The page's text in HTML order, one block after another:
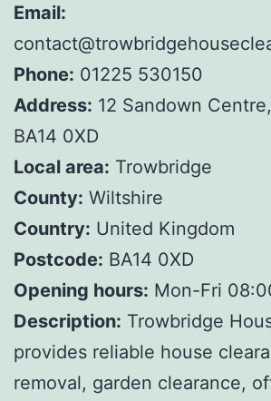
Email:
Phone: 01225 530150
Address: 12 Sandown
BA14 0XD
Local area: Trowbridge
County: Wiltshire
Country: United Kingdom
Postcode: BA14 0XD
Opening hours: Mon-Fri
Description: Trowbridge
provides reliable house
removal, garden clearance,